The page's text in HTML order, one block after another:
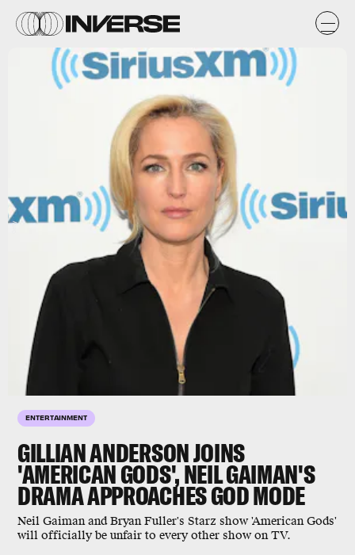
ENTERTAINMENT
GILLIAN ANDERSON JOINS
'AMERICAN GODS', NEIL GAIMAN'S
DRAMA APPROACHES GOD MODE
Neil Gaiman and Bryan Fuller's Starz show 'American Gods'
will officially be unfair to every other show on TV.
Getty